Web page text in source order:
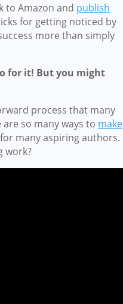
to Amazon and publish
for getting noticed by
more than simply
for it! But you might
process that many
so many ways to make
many aspiring authors.
work?